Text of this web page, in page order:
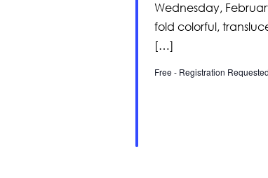
Wednesday,
fold colorful,
[…]
Free - Registration Requested